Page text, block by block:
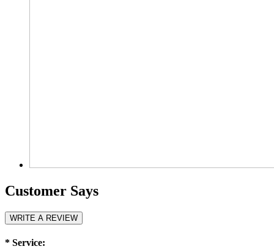
Customer Says
WRITE A REVIEW
* Service: